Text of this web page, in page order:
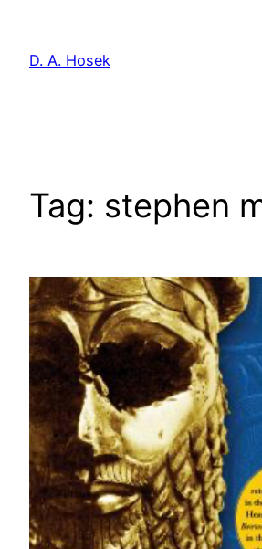
content
D. A. Hosek
Tag: stephen